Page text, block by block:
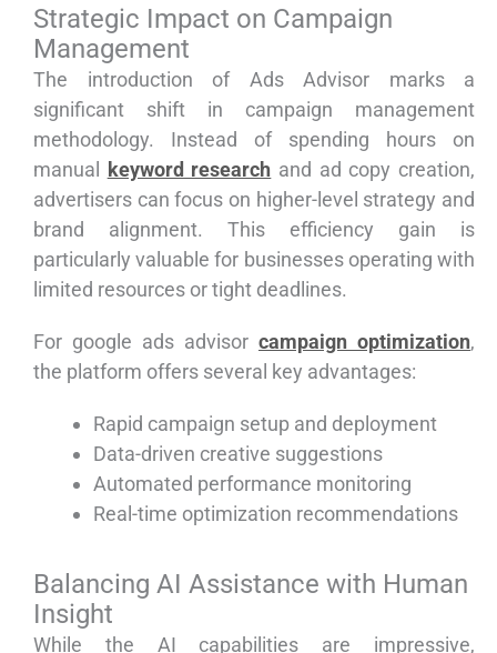
Strategic Impact on Campaign
Management
The introduction of Ads Advisor marks a
significant shift in campaign management
methodology. Instead of spending hours on
manual keyword research and ad copy creation,
advertisers can focus on higher-level strategy and
brand alignment. This efficiency gain is
particularly valuable for businesses operating with
limited resources or tight deadlines.
For google ads advisor campaign optimization,
the platform offers several key advantages:
Rapid campaign setup and deployment
Data-driven creative suggestions
Automated performance monitoring
Real-time optimization recommendations
Balancing AI Assistance with Human
Insight
While the AI capabilities are impressive,